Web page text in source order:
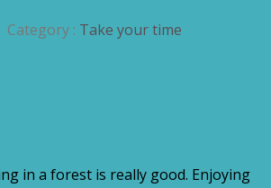
Category : Take your time
in a forest is really good. Enjoying